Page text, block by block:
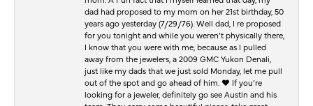
dad had proposed to my mom on her 21st birthday, 50
years ago yesterday (7/29/76). Well dad, I re proposed
for you tonight and while you weren’t physically there,
I know that you were with me, because as I pulled
away from the jewelers, a 2009 GMC Yukon Denali,
just like my dads that we just sold Monday, let me pull
out of the spot and go ahead of him. ♥️ If you’re
looking for a jeweler, definitely go see Austin and his